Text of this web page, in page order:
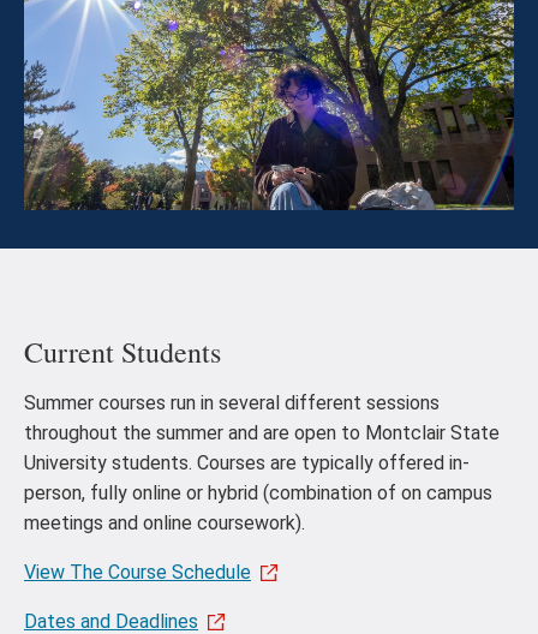
Current Students
Summer courses run in several different sessions
throughout the summer and are open to Montclair State
University students. Courses are typically offered in-
person, fully online or hybrid (combination of on campus
meetings and online coursework).
View The Course Schedule
Dates and Deadlines